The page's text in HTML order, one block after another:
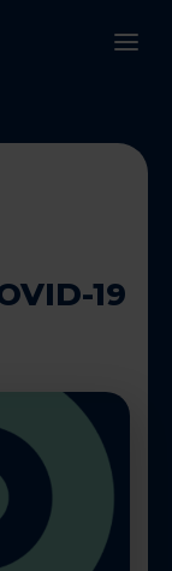
19